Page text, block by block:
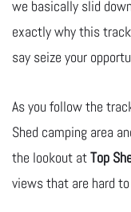
we basically slid
exactly why this
say seize your
As you follow the
Shed camping area
the lookout atTop
views that are hard